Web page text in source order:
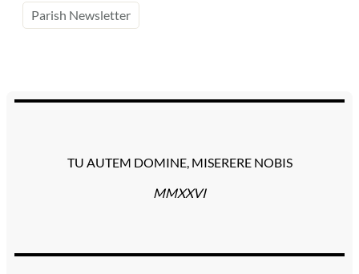
Parish Newsletter
TU AUTEM DOMINE, MISERERE NOBIS
MMXXVI